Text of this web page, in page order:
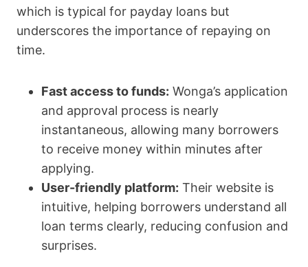
which is typical for payday loans but
underscores the importance of repaying on
time.
Fast access to funds: Wonga’s application
and approval process is nearly
instantaneous, allowing many borrowers
to receive money within minutes after
applying.
User-friendly platform: Their website is
intuitive, helping borrowers understand all
loan terms clearly, reducing confusion and
surprises.